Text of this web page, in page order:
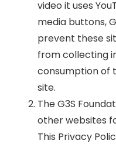
video it uses
media buttons,
prevent these
from collecting
consumption of
site.
The G3S
other websites
This Privacy